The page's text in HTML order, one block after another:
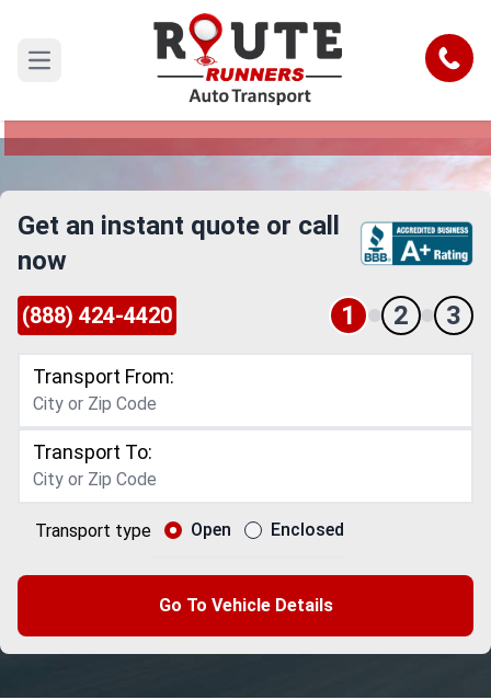
Open main menu Call
Richmond Car Shipping Service
Reliable and Safe Auto Transport to or from
Get an instant quote or call
now
(888) 424-4420 1 2 3
Transport From:
Transport To:
Transport type Open Enclosed
Go To Vehicle Details